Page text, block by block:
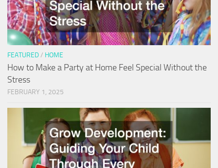
FEATURED/ HOME
How to Make a Party at Home Feel Special Without the
Stress
FEBRUARY 1, 2025